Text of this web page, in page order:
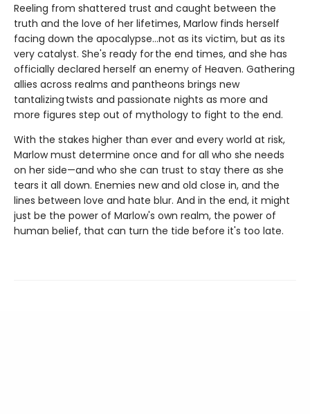
Reeling from shattered trust and caught between the
truth and the love of her lifetimes, Marlow finds herself
facing down the apocalypse…not as its victim, but as its
very catalyst. She's ready for the end times, and she has
officially declared herself an enemy of Heaven. Gathering
allies across realms and pantheons brings new
tantalizing twists and passionate nights as more and
more figures step out of mythology to fight to the end.
With the stakes higher than ever and every world at risk,
Marlow must determine once and for all who she needs
on her side—and who she can trust to stay there as she
tears it all down. Enemies new and old close in, and the
lines between love and hate blur. And in the end, it might
just be the power of Marlow's own realm, the power of
human belief, that can turn the tide before it's too late.